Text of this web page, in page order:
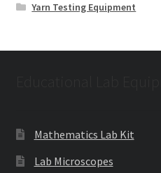
Yarn Testing Equipment
Mathematics Lab Kit
Lab Microscopes